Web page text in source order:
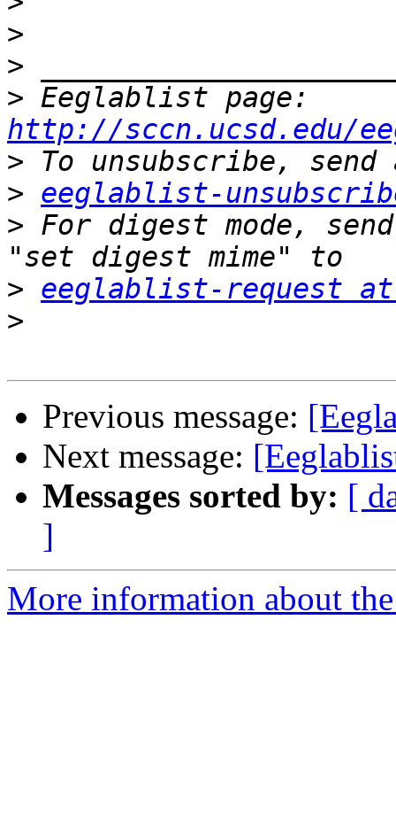
>
>
>
http://sccn.ucsd.edu/
>
> eeglablist-
> For digest mode,
> eeglablist-request at
>
Previous message:
Next message:
Messages sorted by: [
]
More information about